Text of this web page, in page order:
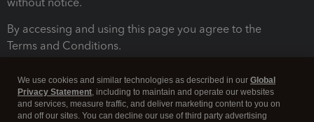
By accessing and using this page you agree to the
Terms and Conditions.
We use cookies and similar technologies as described in our Global
Privacy Statement, including to maintain and operate our websites
and services, measure traffic, and deliver marketing content to you on
and off our sites. You can decline our use of third party advertising